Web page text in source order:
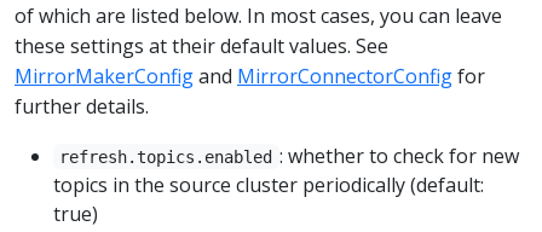
of which are listed below. In most cases, you can leave
these settings at their default values. See
MirrorMakerConfigand MirrorConnectorConfigfor
further details.
refresh.topics.enabled : whether to check for new
topics in the source cluster periodically (default:
true)